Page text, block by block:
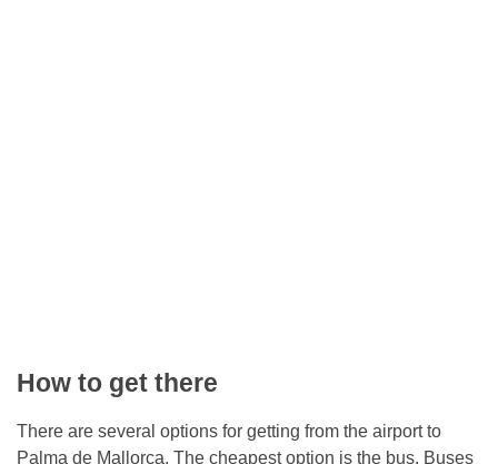
How to get there
There are several options for getting from the airport to
Palma de Mallorca. The cheapest option is the bus. Buses